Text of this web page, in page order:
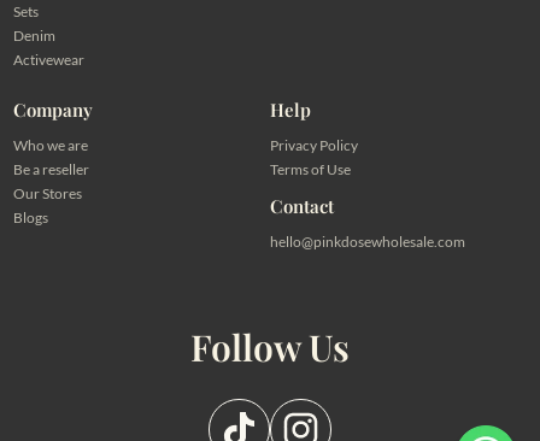
Pilih salah satu admin
Sets
Denim
Activewear
Company
Who we are
Be a reseller
Our Stores
Blogs
Help
Privacy Policy
Terms of Use
Contact
hello@pinkdosewholesale.com
Follow Us